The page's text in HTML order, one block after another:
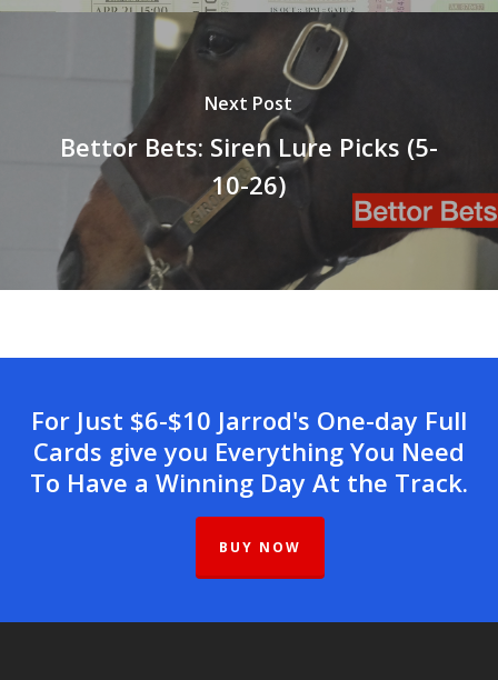
Next Post
Bettor Bets: Siren Lure Picks (5-
10-26)
For Just $6-$10 Jarrod's One-day Full
Cards give you Everything You Need
To Have a Winning Day At the Track.
BUY NOW